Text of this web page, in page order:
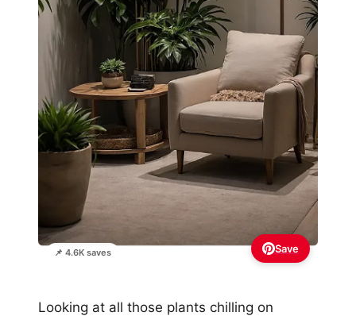
📌 4.6K saves Save
Looking at all those plants chilling on